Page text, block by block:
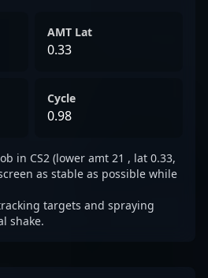
AMT Lat
0.33
Cycle
0.98
in CS2 (lower amt 21 , lat 0.33,
as stable as possible while
targets and spraying
shake.